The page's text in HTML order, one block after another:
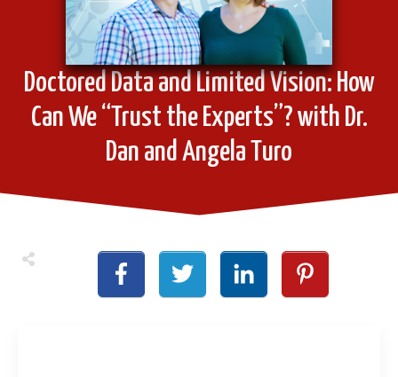
Doctored Data and Limited Vision: How
Can We “Trust the Experts”? with Dr.
Dan and Angela Turo